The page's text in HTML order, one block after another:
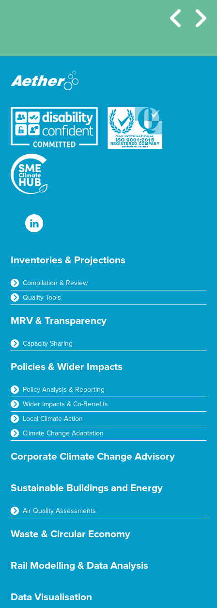
Inventories & Projections
Compilation & Review
Quality Tools
MRV & Transparency
Capacity Sharing
Policies & Wider Impacts
Policy Analysis & Reporting
Wider Impacts & Co-Benefits
Local Climate Action
Climate Change Adaptation
Corporate Climate Change Advisory
Sustainable Buildings and Energy
Air Quality Assessments
Waste & Circular Economy
Rail Modelling & Data Analysis
Data Visualisation